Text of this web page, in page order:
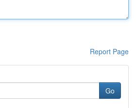
Report Page
Go